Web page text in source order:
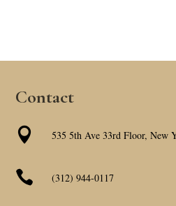
Contact
 535 5th Ave 33rd Floor, New
 (312) 944-0117